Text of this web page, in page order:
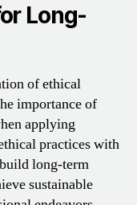
Long-
of ethical
importance of
applying
practices with
long-term
sustainable